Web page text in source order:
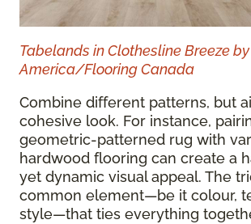
Tabelands in Clothesline Breeze
America/Flooring Canada
Combine different patterns, but
cohesive look. For instance,
geometric-patterned rug with
hardwood flooring can create a
yet dynamic visual appeal. The
common element—be it colour,
style—that ties everything